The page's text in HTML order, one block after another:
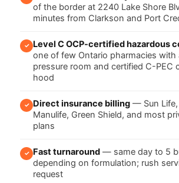
of the border at 2240 Lake Shore
minutes from Clarkson and Port
✓ Level C OCP-certified hazardous
one of few Ontario pharmacies with
pressure room and certified C-PEC
hood
✓ Direct insurance billing — Sun Life,
Manulife, Green Shield, and most
plans
✓ Fast turnaround — same day to 5
depending on formulation; rush
request